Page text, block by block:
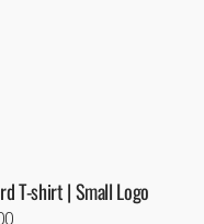
T-shirt | Small Logo